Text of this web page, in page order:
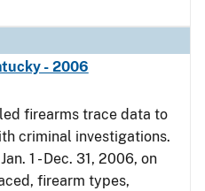
- 2006
firearms trace data to
criminal investigations.
1 - Dec. 31, 2006, on
firearm types,